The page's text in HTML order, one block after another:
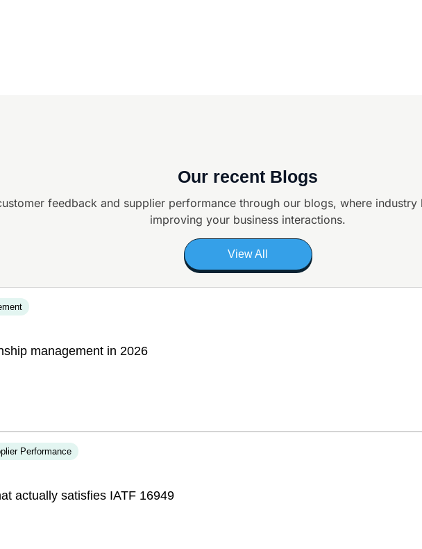
Our recent Blogs
feedback and supplier performance through our blogs, where industry
improving your business interactions.
View All
management in 2026
Performance
actually satisfies IATF 16949